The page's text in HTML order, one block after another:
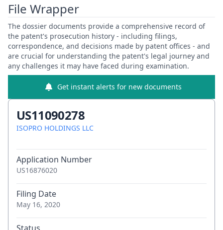
File Wrapper
The dossier documents provide a comprehensive record of
the patent's prosecution history - including filings,
correspondence, and decisions made by patent offices - and
are crucial for understanding the patent's legal journey and
any challenges it may have faced during examination.
Get instant alerts for new documents
US11090278
ISOPRO HOLDINGS LLC
Application Number
US16876020
Filing Date
May 16, 2020